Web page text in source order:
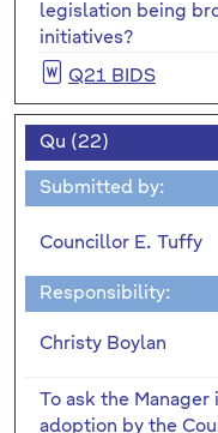
legislation being
initiatives?
Q21 BIDS
Qu (22)
Submitted by:
Councillor E. Tuffy
Responsibility:
Christy Boylan
To ask the
adoption by the